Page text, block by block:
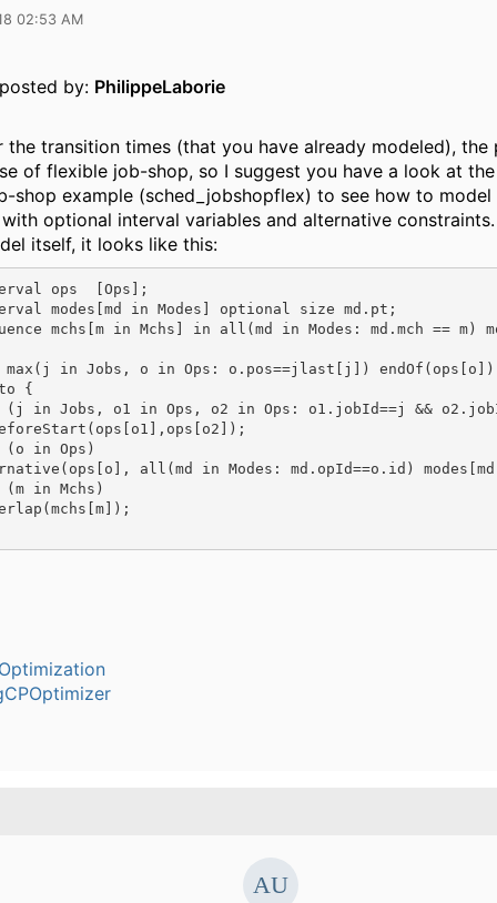
02:53 AM
by: PhilippeLaborie
the transition times (that you have already modeled), the
of flexible job-shop, so I suggest you have a look at
shop example (sched_jobshopflex) to see how to model
optional interval variables and alternative
itself, it looks like this:
ops  [Ops];
modes[md in Modes] optional size md.pt;
mchs[m in Mchs] in all(md in Modes: md.mch == m)
max(j in Jobs, o in Ops: o.pos==jlast[j])
{
(j in Jobs, o1 in Ops, o2 in Ops: o1.jobId==j &&
(o in Ops)
all(md in Modes: md.opId==o.id)
(m in Mchs)